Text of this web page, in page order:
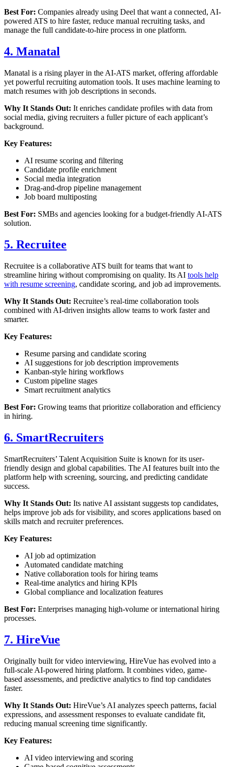
Best For: Companies already using Deel that want a connected, AI-
powered ATS to hire faster, reduce manual recruiting tasks, and
manage the full candidate-to-hire process in one platform.
4. Manatal
Manatal is a rising player in the AI-ATS market, offering affordable
yet powerful recruiting automation tools. It uses machine learning to
match resumes with job descriptions in seconds.
Why It Stands Out: It enriches candidate profiles with data from
social media, giving recruiters a fuller picture of each applicant’s
background.
Key Features:
AI resume scoring and filtering
Candidate profile enrichment
Social media integration
Drag-and-drop pipeline management
Job board multiposting
Best For: SMBs and agencies looking for a budget-friendly AI-ATS
solution.
5. Recruitee
Recruitee is a collaborative ATS built for teams that want to
streamline hiring without compromising on quality. Its AI tools help
with resume screening, candidate scoring, and job ad improvements.
Why It Stands Out: Recruitee’s real-time collaboration tools
combined with AI-driven insights allow teams to work faster and
smarter.
Key Features:
Resume parsing and candidate scoring
AI suggestions for job description improvements
Kanban-style hiring workflows
Custom pipeline stages
Smart recruitment analytics
Best For: Growing teams that prioritize collaboration and efficiency
in hiring.
6. SmartRecruiters
SmartRecruiters’ Talent Acquisition Suite is known for its user-
friendly design and global capabilities. The AI features built into the
platform help with screening, sourcing, and predicting candidate
success.
Why It Stands Out: Its native AI assistant suggests top candidates,
helps improve job ads for visibility, and scores applications based on
skills match and recruiter preferences.
Key Features:
AI job ad optimization
Automated candidate matching
Native collaboration tools for hiring teams
Real-time analytics and hiring KPIs
Global compliance and localization features
Best For: Enterprises managing high-volume or international hiring
processes.
7. HireVue
Originally built for video interviewing, HireVue has evolved into a
full-scale AI-powered hiring platform. It combines video, game-
based assessments, and predictive analytics to find top candidates
faster.
Why It Stands Out: HireVue’s AI analyzes speech patterns, facial
expressions, and assessment responses to evaluate candidate fit,
reducing manual screening time significantly.
Key Features:
AI video interviewing and scoring